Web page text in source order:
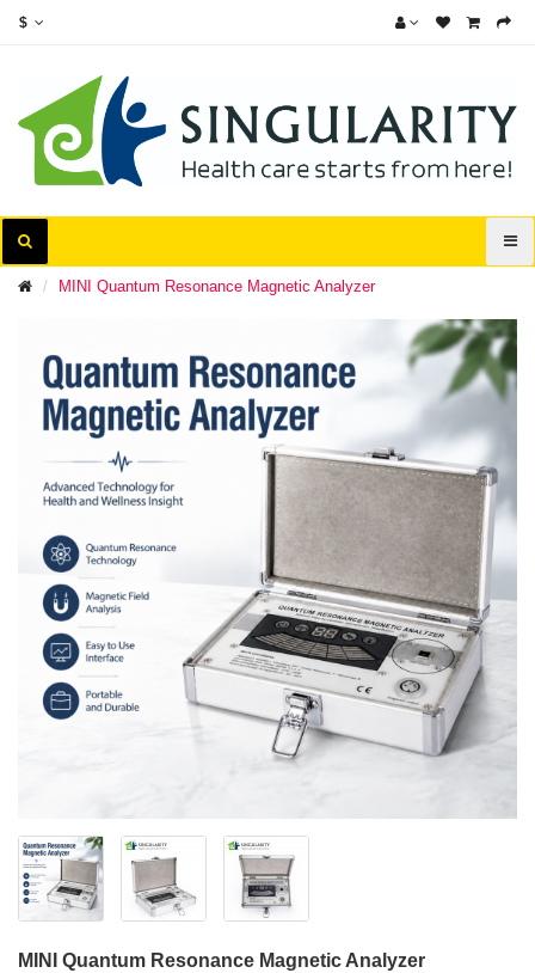
$
MINI Quantum Resonance Magnetic Analyzer
MINI Quantum Resonance Magnetic Analyzer